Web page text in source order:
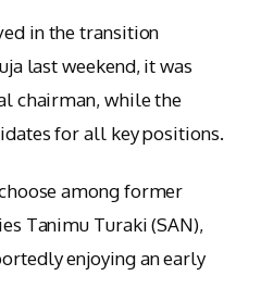
in the transition
last weekend, it was
chairman, while the
for all key positions.
among former
Tanimu Turaki (SAN),
enjoying an early